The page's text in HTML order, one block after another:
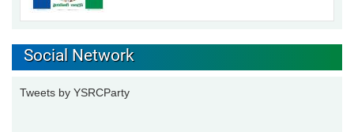
Social Network
Tweets by YSRCParty